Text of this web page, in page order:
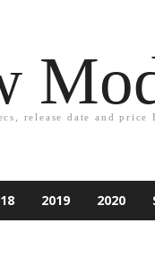
release date and price
2019 2020